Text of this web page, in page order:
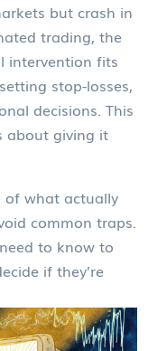
but crash in
trading, the
intervention fits
stop-losses,
decisions. This
about giving it
of what actually
common traps.
to know to
if they’re